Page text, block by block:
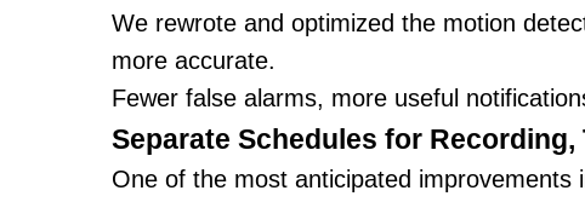
We rewrote and optimized the motion
more accurate.
Fewer false alarms, more useful
Separate Schedules for
One of the most anticipated